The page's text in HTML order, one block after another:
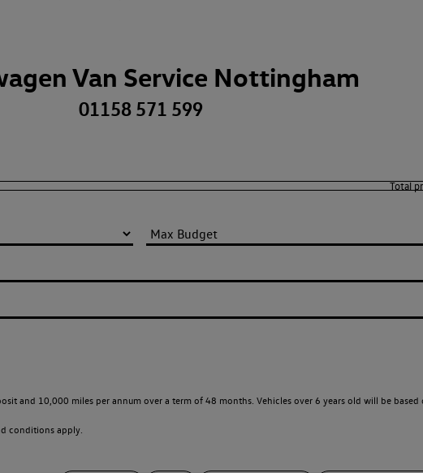
Van Service Nottingham
01158 571 599
and 10,000 miles per annum over a term of 48 months. Vehicles over 6 years old will be
conditions apply.